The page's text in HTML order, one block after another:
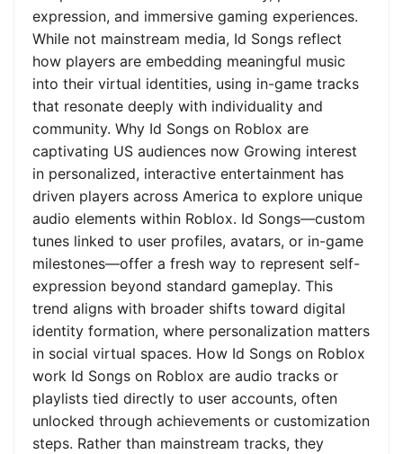
expression, and immersive gaming experiences.
While not mainstream media, Id Songs reflect
how players are embedding meaningful music
into their virtual identities, using in-game tracks
that resonate deeply with individuality and
community. Why Id Songs on Roblox are
captivating US audiences now Growing interest
in personalized, interactive entertainment has
driven players across America to explore unique
audio elements within Roblox. Id Songs—custom
tunes linked to user profiles, avatars, or in-game
milestones—offer a fresh way to represent self-
expression beyond standard gameplay. This
trend aligns with broader shifts toward digital
identity formation, where personalization matters
in social virtual spaces. How Id Songs on Roblox
work Id Songs on Roblox are audio tracks or
playlists tied directly to user accounts, often
unlocked through achievements or customization
steps. Rather than mainstream tracks, they